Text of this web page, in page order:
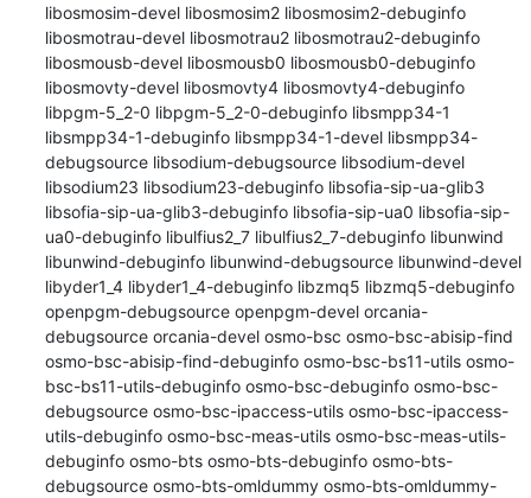
libosmosim-devel libosmosim2 libosmosim2-debuginfo
libosmotrau-devel libosmotrau2 libosmotrau2-debuginfo
libosmousb-devel libosmousb0 libosmousb0-debuginfo
libosmovty-devel libosmovty4 libosmovty4-debuginfo
libpgm-5_2-0 libpgm-5_2-0-debuginfo libsmpp34-1
libsmpp34-1-debuginfo libsmpp34-1-devel libsmpp34-
debugsource libsodium-debugsource libsodium-devel
libsodium23 libsodium23-debuginfo libsofia-sip-ua-glib3
libsofia-sip-ua-glib3-debuginfo libsofia-sip-ua0 libsofia-sip-
ua0-debuginfo libulfius2_7 libulfius2_7-debuginfo libunwind
libunwind-debuginfo libunwind-debugsource libunwind-devel
libyder1_4 libyder1_4-debuginfo libzmq5 libzmq5-debuginfo
openpgm-debugsource openpgm-devel orcania-
debugsource orcania-devel osmo-bsc osmo-bsc-abisip-find
osmo-bsc-abisip-find-debuginfo osmo-bsc-bs11-utils osmo-
bsc-bs11-utils-debuginfo osmo-bsc-debuginfo osmo-bsc-
debugsource osmo-bsc-ipaccess-utils osmo-bsc-ipaccess-
utils-debuginfo osmo-bsc-meas-utils osmo-bsc-meas-utils-
debuginfo osmo-bts osmo-bts-debuginfo osmo-bts-
debugsource osmo-bts-omldummy osmo-bts-omldummy-